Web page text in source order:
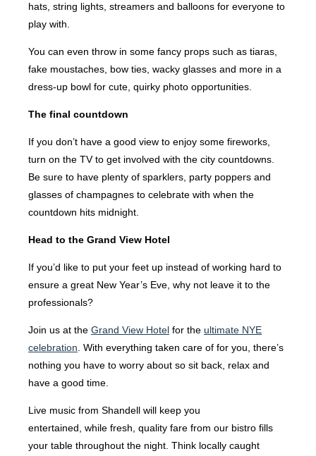
hats, string lights, streamers and balloons for everyone to
play with.
You can even throw in some fancy props such as tiaras,
fake moustaches, bow ties, wacky glasses and more in a
dress-up bowl for cute, quirky photo opportunities.
The final countdown
If you don’t have a good view to enjoy some fireworks,
turn on the TV to get involved with the city countdowns.
Be sure to have plenty of sparklers, party poppers and
glasses of champagnes to celebrate with when the
countdown hits midnight.
Head to the Grand View Hotel
If you’d like to put your feet up instead of working hard to
ensure a great New Year’s Eve, why not leave it to the
professionals?
Join us at the Grand View Hotel for the ultimate NYE
celebration . With everything taken care of for you, there’s
nothing you have to worry about so sit back, relax and
have a good time.
Live music from Shandell will keep you
entertained, while fresh, quality fare from our bistro fills
your table throughout the night. Think locally caught